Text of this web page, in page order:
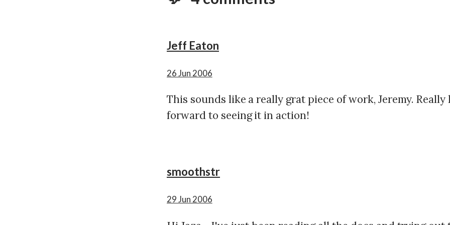
Jeff Eaton
26 Jun 2006
This sounds like a really grat piece of work, Jeremy.
forward to seeing it in action!
smoothstr
29 Jun 2006